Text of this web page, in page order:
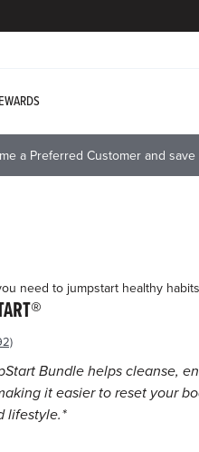
a Preferred Customer and save
need to jumpstart healthy
Bundle helps cleanse,
it easier to reset your
lifestyle.*